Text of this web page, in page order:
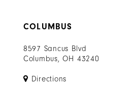
COLUMBUS
8597 Sancus Blvd
Columbus, OH 43240
Directions